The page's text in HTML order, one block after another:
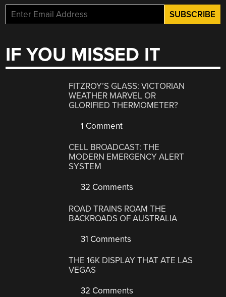
IF YOU MISSED IT
FITZROY’S GLASS: VICTORIAN
WEATHER MARVEL OR
GLORIFIED THERMOMETER?
1 Comment
CELL BROADCAST: THE
MODERN EMERGENCY ALERT
SYSTEM
32 Comments
ROAD TRAINS ROAM THE
BACKROADS OF AUSTRALIA
31 Comments
THE 16K DISPLAY THAT ATE LAS
VEGAS
32 Comments